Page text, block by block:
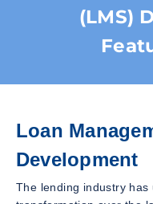
(LMS)
Loan
Development
The lending industry